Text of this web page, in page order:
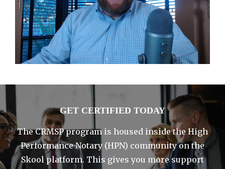
GET CERTIFIED TODAY
The CRMSP program is housed inside the High
Performance Notary (HPN) community on the
Skool platform. This gives you more support